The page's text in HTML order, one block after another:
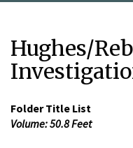
Hughes/
Folder Title List
Volume: 50.8 Feet